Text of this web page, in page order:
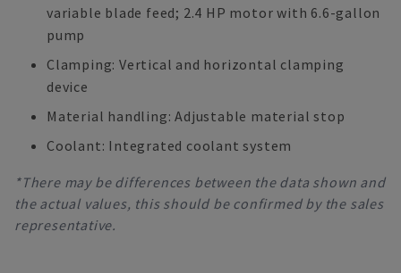
variable blade feed; 2.4 HP motor with 6.6-gallon
pump
Clamping: Vertical and horizontal clamping
device
Material handling: Adjustable material stop
Coolant: Integrated coolant system
*There may be differences between the data shown and
the actual values, this should be confirmed by the sales
representative.